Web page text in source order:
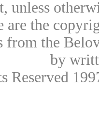
unless
are the
from the
by
Reserved